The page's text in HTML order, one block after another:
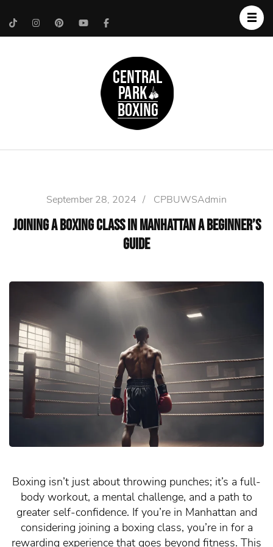
September 28, 2024 / CPBUWSAdmin
Joining a Boxing Class in Manhattan A Beginner’s
Guide
Boxing isn’t just about throwing punches; it’s a full-
body workout, a mental challenge, and a path to
greater self-confidence. If you’re in Manhattan and
considering joining a boxing class, you’re in for a
rewarding experience that goes beyond fitness. This